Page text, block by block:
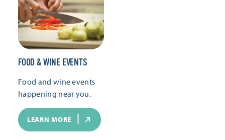
FOOD & WINE EVENTS
Food and wine events
happening near you.
LEARN MORE